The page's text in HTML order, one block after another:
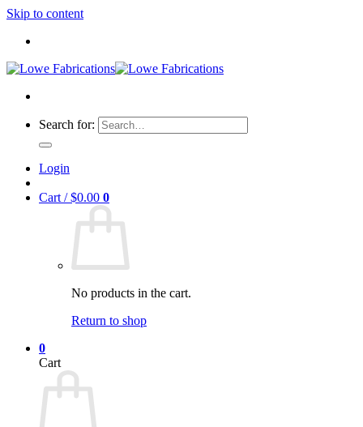
Skip to content
Search for:
Login
Cart /$0.00 0
No products in the cart.
Return to shop
0
Cart